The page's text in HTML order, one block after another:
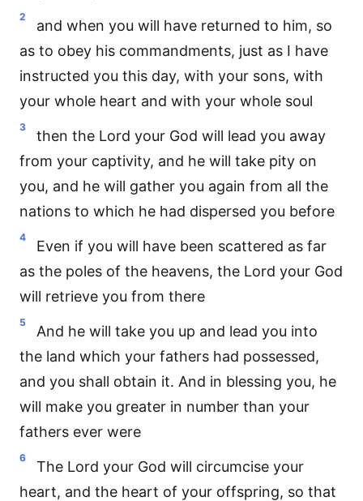
2
and when you will have returned to him, so
as to obey his commandments, just as I have
instructed you this day, with your sons, with
your whole heart and with your whole soul
3
then the Lord your God will lead you away
from your captivity, and he will take pity on
you, and he will gather you again from all the
nations to which he had dispersed you before
4
Even if you will have been scattered as far
as the poles of the heavens, the Lord your God
will retrieve you from there
5
And he will take you up and lead you into
the land which your fathers had possessed,
and you shall obtain it. And in blessing you, he
will make you greater in number than your
fathers ever were
6
The Lord your God will circumcise your
heart, and the heart of your offspring, so that